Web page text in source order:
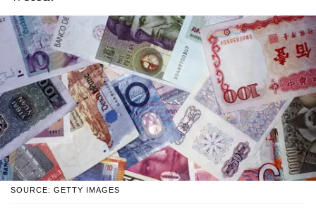
SOURCE: GETTY IMAGES